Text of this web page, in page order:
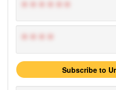
******
****
Subscribe to